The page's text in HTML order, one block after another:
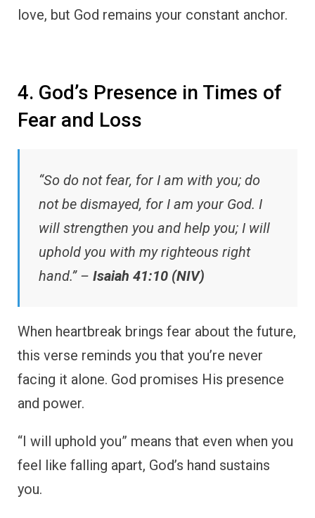
love, but God remains your constant anchor.
4. God’s Presence in Times of
Fear and Loss
“So do not fear, for I am with you; do
not be dismayed, for I am your God. I
will strengthen you and help you; I will
uphold you with my righteous right
hand.” – Isaiah 41:10 (NIV)
When heartbreak brings fear about the future,
this verse reminds you that you’re never
facing it alone. God promises His presence
and power.
“I will uphold you” means that even when you
feel like falling apart, God’s hand sustains
you.